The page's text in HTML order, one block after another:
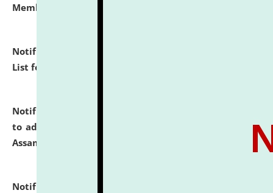
Member of Political Science.
Notification dated: July 29, 2026,
List for the Academic Year 2026-27.
Notification dated: July 28, 2026,
to admission against the vacant P.G. seats at NLUJA,
Assam.
Notification dated: July 28, 2026,